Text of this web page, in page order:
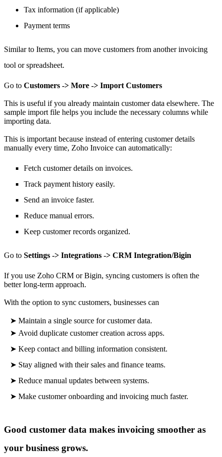
Tax information (if applicable)
Payment terms
Similar to Items, you can move customers from another invoicing
tool or spreadsheet.
Go to Customers -> More -> Import Customers
This is useful if you already maintain customer data elsewhere. The
sample import file helps you include the necessary columns while
importing data.
This is important because instead of entering customer details
manually every time, Zoho Invoice can automatically:
Fetch customer details on invoices.
Track payment history easily.
Send an invoice faster.
Reduce manual errors.
Keep customer records organized.
Go to Settings -> Integrations -> CRM Integration/Bigin
If you use Zoho CRM or Bigin, syncing customers is often the
better long-term approach.
With the option to sync customers, businesses can
➤ Maintain a single source for customer data.
➤ Avoid duplicate customer creation across apps.
➤ Keep contact and billing information consistent.
➤ Stay aligned with their sales and finance teams.
➤ Reduce manual updates between systems.
➤ Make customer onboarding and invoicing much faster.
Good customer data makes invoicing smoother as
your business grows.